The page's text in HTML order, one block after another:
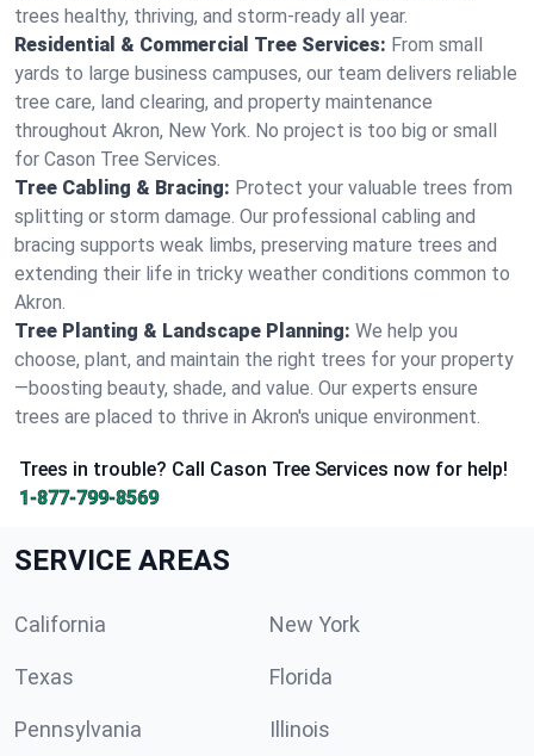
trees healthy, thriving, and storm-ready all year.
Residential & Commercial Tree Services: From small
yards to large business campuses, our team delivers reliable
tree care, land clearing, and property maintenance
throughout Akron, New York. No project is too big or small
for Cason Tree Services.
Tree Cabling & Bracing: Protect your valuable trees from
splitting or storm damage. Our professional cabling and
bracing supports weak limbs, preserving mature trees and
extending their life in tricky weather conditions common to
Akron.
Tree Planting & Landscape Planning: We help you
choose, plant, and maintain the right trees for your property
—boosting beauty, shade, and value. Our experts ensure
trees are placed to thrive in Akron's unique environment.
Trees in trouble? Call Cason Tree Services now for help!
1-877-799-8569
SERVICE AREAS
California New York
Texas Florida
Pennsylvania Illinois